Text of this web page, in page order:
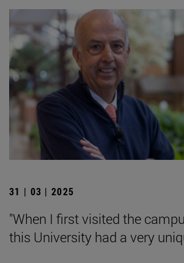
31 | 03 | 2025
"When I first visited the
this University had a very